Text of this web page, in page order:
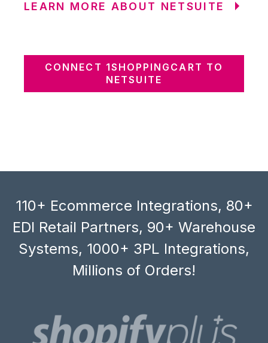
LEARN MORE ABOUT NETSUITE
CONNECT 1SHOPPINGCART TO
NETSUITE
110+ Ecommerce Integrations, 80+
EDI Retail Partners, 90+ Warehouse
Systems, 1000+ 3PL Integrations,
Millions of Orders!